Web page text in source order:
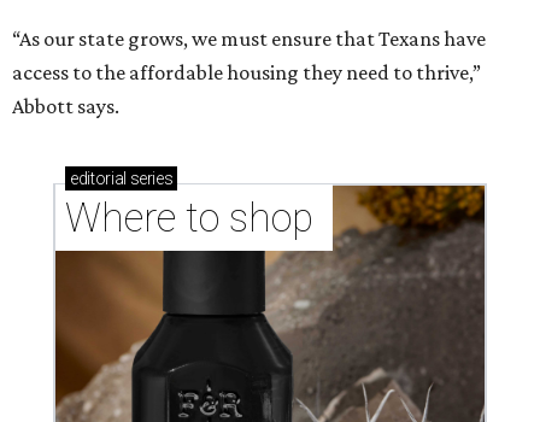
“As our state grows, we must ensure that Texans have
access to the affordable housing they need to thrive,”
Abbott says.
editorial series
Where to shop